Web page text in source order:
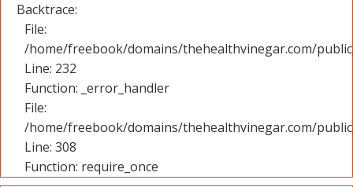
Backtrace:
File:
/home/freebook/domains/thehealthvinegar.com/
Line: 232
Function: _error_handler
File:
/home/freebook/domains/thehealthvinegar.com/
Line: 308
Function: require_once